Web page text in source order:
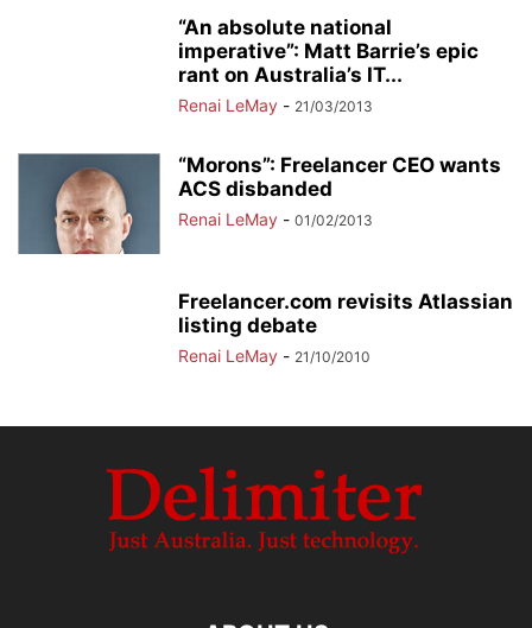
“An absolute national
imperative”: Matt Barrie’s epic
rant on Australia’s IT...
Renai LeMay - 21/03/2013
“Morons”: Freelancer CEO wants
ACS disbanded
Renai LeMay - 01/02/2013
Freelancer.com revisits Atlassian
listing debate
Renai LeMay - 21/10/2010